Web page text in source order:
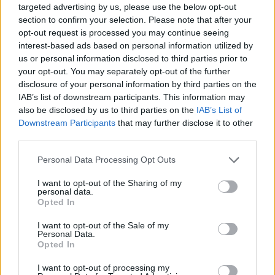
targeted advertising by us, please use the below opt-out
section to confirm your selection. Please note that after your
opt-out request is processed you may continue seeing
interest-based ads based on personal information utilized by
us or personal information disclosed to third parties prior to
your opt-out. You may separately opt-out of the further
disclosure of your personal information by third parties on the
IAB’s list of downstream participants. This information may
also be disclosed by us to third parties on the IAB’s List of
Downstream Participants that may further disclose it to other
Please note that this website/app uses one or more Google
not limited to your visit or usage behaviour. You may click to
grant or deny consent to Google and its third-party tags to
use your data for below specified purposes in below Google
consent section.
Personal Data Processing Opt Outs
I want to opt-out of the Sharing of my
personal data.
Opted In
I want to opt-out of the Sale of my
Personal Data.
Opted In
I want to opt-out of processing my
the needy in Budapest’s 8th district.
The name of the Sanyinéni (“Aunt Sanyi”)
Crisis Line was at first just a fun nickname,
but since everyone called them that, it stuck.
The group’s 12 volunteers kept the crisis line
open for 365 working days during the
pandemic for those in need in our community,
and for anyone else. Their sacrifice and
selfless work clearly align with the values of
the most valued by the organization’s staff.
Read the originalKibicarticle here.